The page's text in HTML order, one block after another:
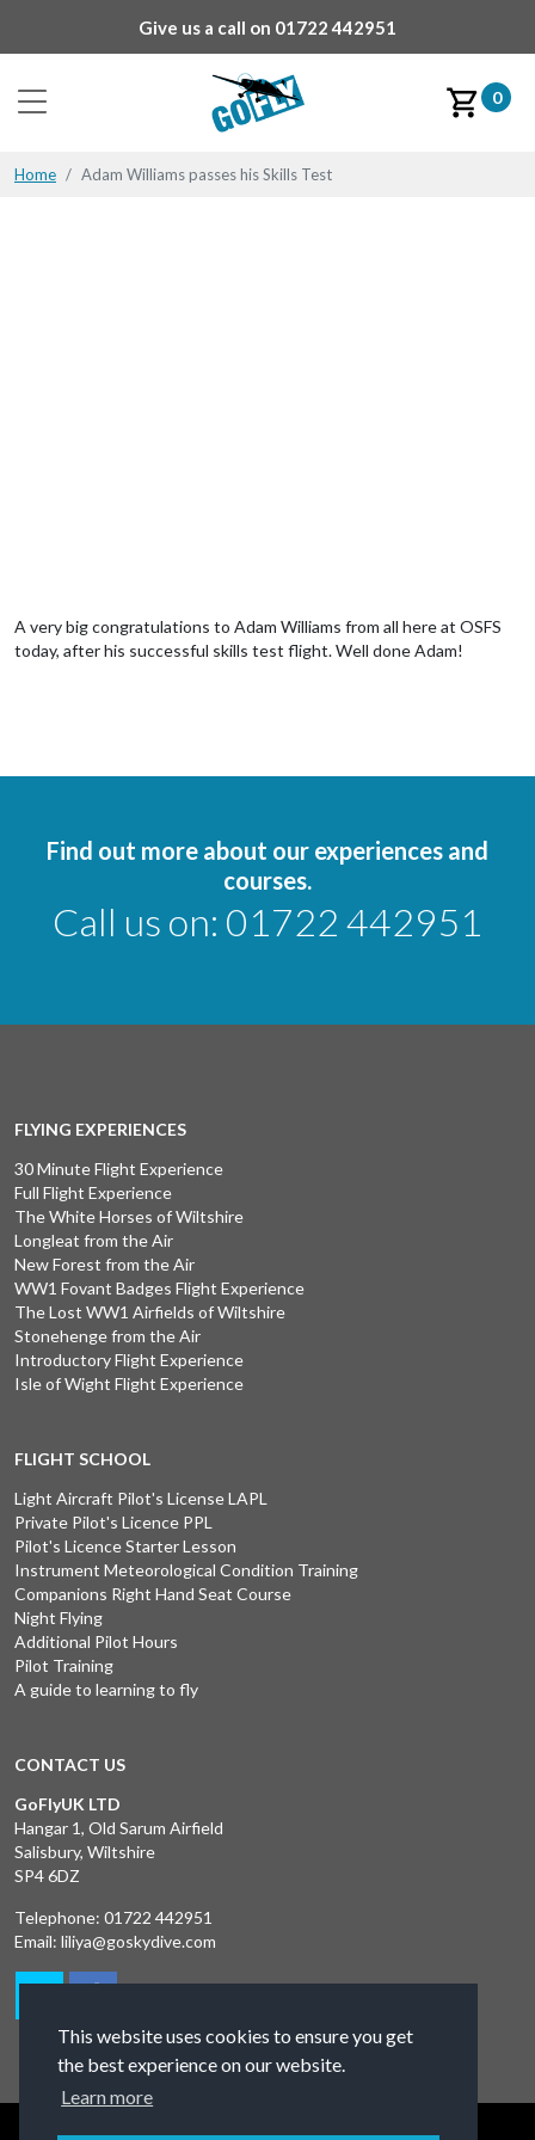
This website uses cookies to ensure you get
the best experience on our website.
Learn more
Give us a call on 01722 442951
0
Home Adam Williams passes his Skills Test
A very big congratulations to Adam Williams from all here at OSFS
today, after his successful skills test flight. Well done Adam!
Find out more about our experiences and
courses.
Call us on: 01722 442951
FLYING EXPERIENCES
30 Minute Flight Experience
Full Flight Experience
The White Horses of Wiltshire
Longleat from the Air
New Forest from the Air
WW1 Fovant Badges Flight Experience
The Lost WW1 Airfields of Wiltshire
Stonehenge from the Air
Introductory Flight Experience
Isle of Wight Flight Experience
FLIGHT SCHOOL
Light Aircraft Pilot's License LAPL
Private Pilot's Licence PPL
Pilot's Licence Starter Lesson
Instrument Meteorological Condition Training
Companions Right Hand Seat Course
Night Flying
Additional Pilot Hours
Pilot Training
A guide to learning to fly
CONTACT US
GoFlyUK LTD
Hangar 1, Old Sarum Airfield
Salisbury, Wiltshire
SP4 6DZ
Telephone: 01722 442951
Email: liliya@goskydive.com